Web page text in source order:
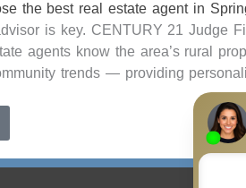
the best real estate agent in
is key. CENTURY 21 Judge
agents know the area’s rural
trends — providing